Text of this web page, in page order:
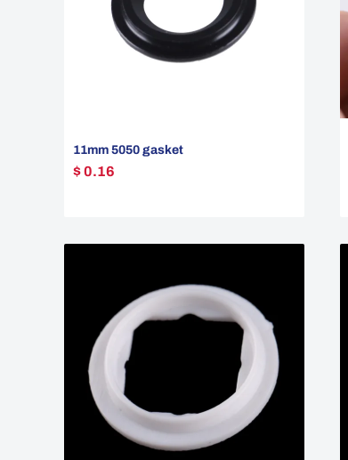
11mm 5050 gasket
$ 0.16